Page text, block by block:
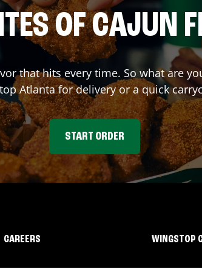
OF CAJUN
that hits every time. So what are
Atlantafor delivery or a quick
START ORDER
CAREERS WINGSTOP